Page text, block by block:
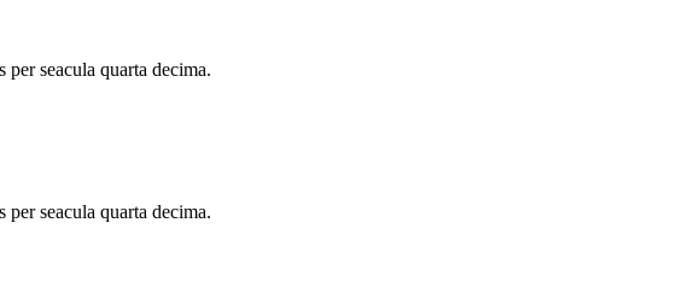
seacula quarta decima.
seacula quarta decima.